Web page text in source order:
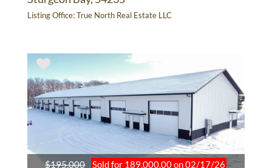
Listing Office:True North Real Estate LLC
$195,000 Sold for 189,000.00 on 02/17/26